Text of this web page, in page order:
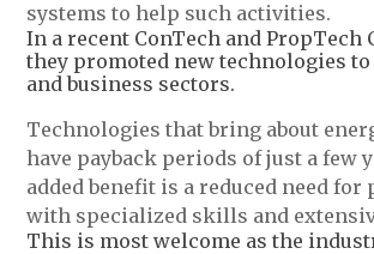
systems to help such activities.
In a recent ConTech and PropTech
they promoted new technologies
and business sectors.
Technologies that bring about
have payback periods of just a few
added benefit is a reduced need for
with specialized skills and
This is most welcome as the